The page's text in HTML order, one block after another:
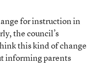
for instruction in
the council’s
this kind of change
informing parents